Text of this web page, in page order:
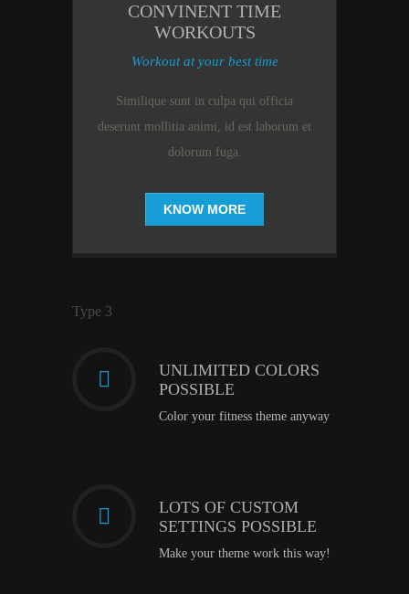
CONVINENT TIME
WORKOUTS
Workout at your best time
Similique sunt in culpa qui officia
deserunt mollitia animi, id est laborum et
dolorum fuga.
KNOW MORE
Type 3
UNLIMITED COLORS
POSSIBLE
Color your fitness theme anyway
LOTS OF CUSTOM
SETTINGS POSSIBLE
Make your theme work this way!